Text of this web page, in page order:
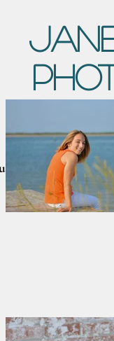
Galleries